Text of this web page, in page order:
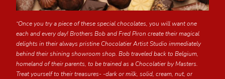
“Once you try a piece of these special chocolates, you will want one
each and every day! Brothers Bob and Fred Piron create their magical
delights in their always pristine Chocolatier Artist Studio immediately
behind their shining showroom shop. Bob traveled back to Belgium,
homeland of their parents, to be trained as a Chocolatier by Masters.
Treat yourself to their treasures- -dark or milk, solid, cream, nut, or